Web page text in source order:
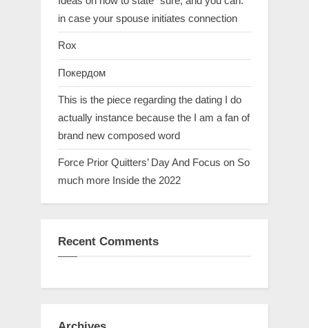
in case your spouse initiates connection
Rox
Покердом
This is the piece regarding the dating I do
actually instance because the I am a fan of
brand new composed word
Force Prior Quitters’ Day And Focus on So
much more Inside the 2022
Recent Comments